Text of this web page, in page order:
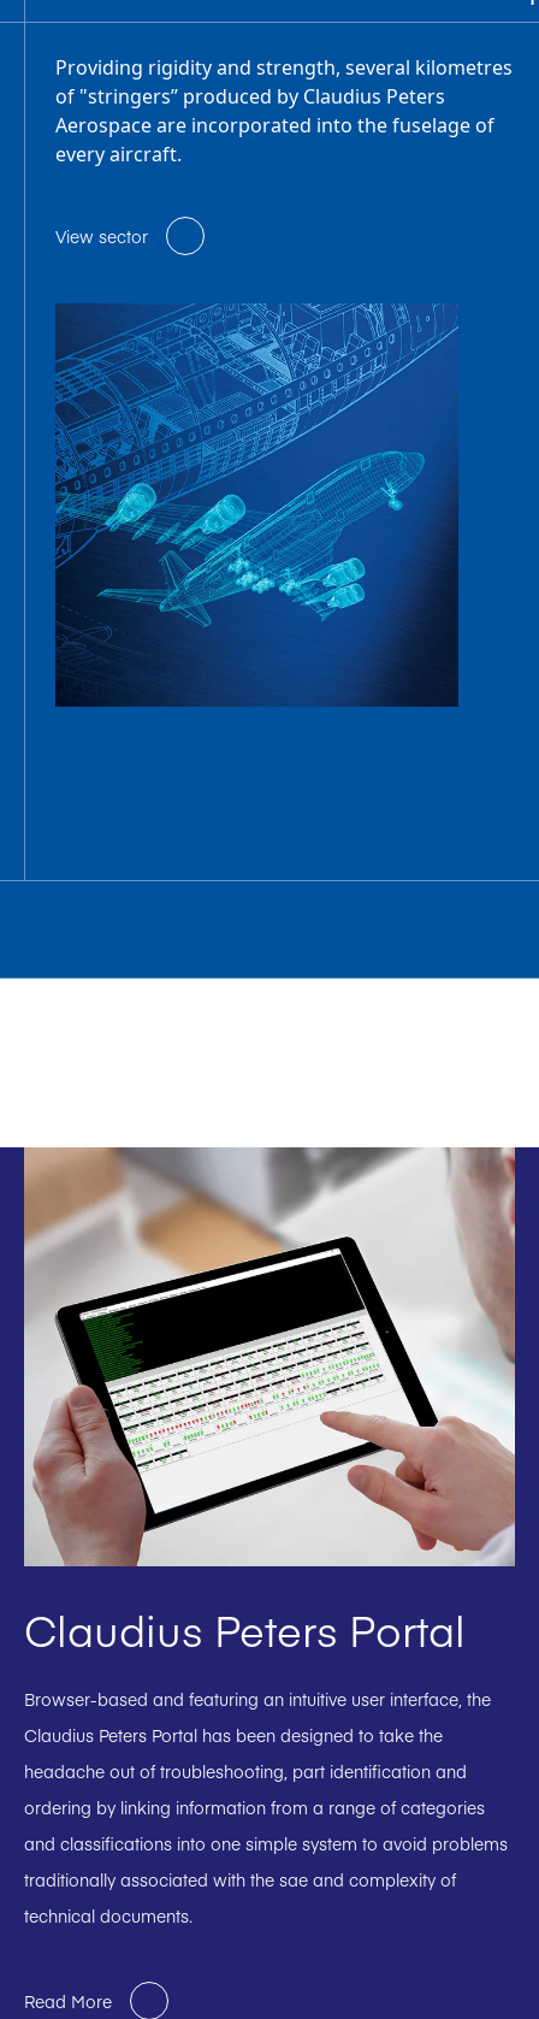
Providing rigidity and strength, several kilometres
of "stringers” produced by Claudius Peters
Aerospace are incorporated into the fuselage of
every aircraft.
View sector
Claudius Peters Portal
Browser-based and featuring an intuitive user interface, the
Claudius Peters Portal has been designed to take the
headache out of troubleshooting, part identification and
ordering by linking information from a range of categories
and classifications into one simple system to avoid problems
traditionally associated with the sae and complexity of
technical documents.
Read More